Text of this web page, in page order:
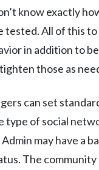
know exactly
tested. All of this to
in addition to
those as
can set
type of social
may have a
The community